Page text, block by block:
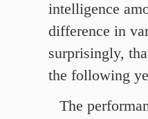
intelligence
difference in
surprisingly,
the following
The